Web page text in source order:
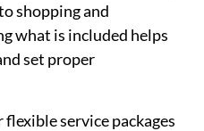
shopping and
what is included helps
set proper
flexible service packages